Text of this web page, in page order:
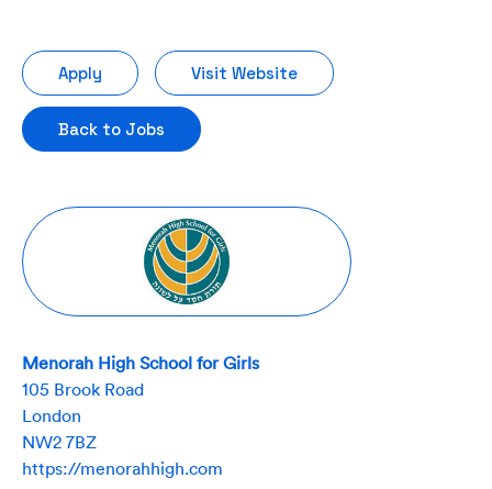
Apply Visit Website
Back to Jobs
Menorah High School for Girls
105 Brook Road
London
NW2 7BZ
https://menorahhigh.com